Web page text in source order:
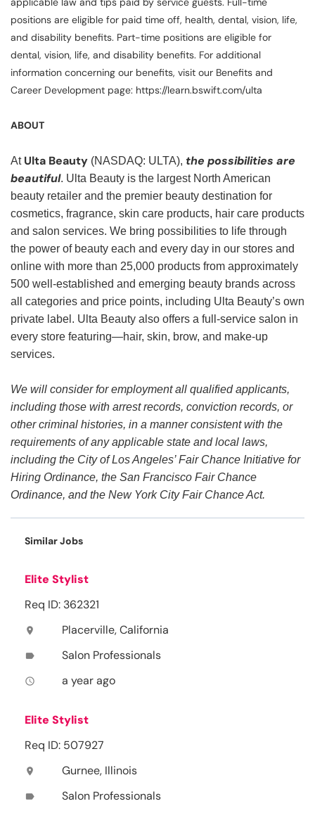
positions are eligible for paid time off, health, dental, vision, life,
and disability benefits. Part-time positions are eligible for
dental, vision, life, and disability benefits. For additional
information concerning our benefits, visit our Benefits and
Career Development page: https://learn.bswift.com/ulta
ABOUT
At Ulta Beauty (NASDAQ: ULTA), the possibilities are
beautiful. Ulta Beauty is the largest North American
beauty retailer and the premier beauty destination for
cosmetics, fragrance, skin care products, hair care products
and salon services. We bring possibilities to life through
the power of beauty each and every day in our stores and
online with more than 25,000 products from approximately
500 well-established and emerging beauty brands across
all categories and price points, including Ulta Beauty’s own
private label. Ulta Beauty also offers a full-service salon in
every store featuring—hair, skin, brow, and make-up
services.
We will consider for employment all qualified applicants,
including those with arrest records, conviction records, or
other criminal histories, in a manner consistent with the
requirements of any applicable state and local laws,
including the City of Los Angeles’ Fair Chance Initiative for
Hiring Ordinance, the San Francisco Fair Chance
Ordinance, and the New York City Fair Chance Act.
Similar Jobs
Elite Stylist
Req ID: 362321
location_on Placerville, California
label Salon Professionals
access_time a year ago
Elite Stylist
Req ID: 507927
location_on Gurnee, Illinois
label Salon Professionals